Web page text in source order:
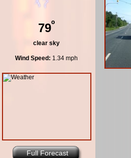
79º
clear sky
Wind Speed: 1.34 mph
Full Forecast